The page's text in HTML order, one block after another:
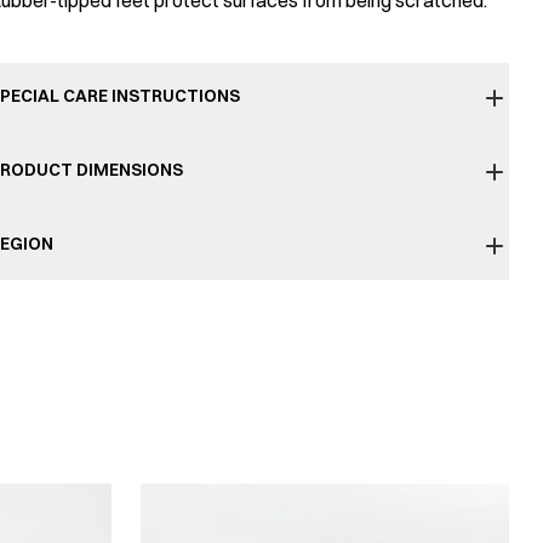
CARE INSTRUCTIONS
DIMENSIONS